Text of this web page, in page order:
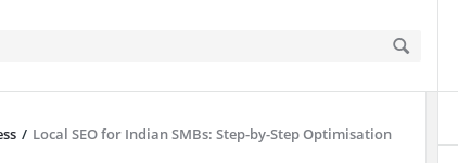
/ Local SEO for Indian SMBs: Step-by-Step Optimisation